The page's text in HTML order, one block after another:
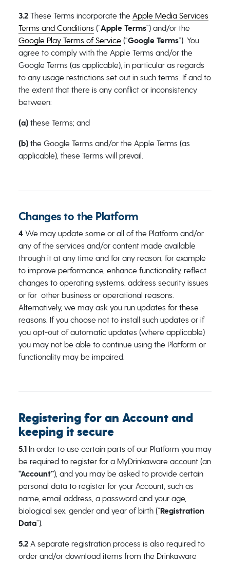
3.2 These Terms incorporate the Apple Media Services
Terms and Conditions (“Apple Terms”) and/or the
Google Play Terms of Service (“Google Terms”). You
agree to comply with the Apple Terms and/or the
Google Terms (as applicable), in particular as regards
to any usage restrictions set out in such terms. If and to
the extent that there is any conflict or inconsistency
between:
(a)these Terms; and
(b)the Google Terms and/or the Apple Terms (as
applicable), these Terms will prevail.
Changes to the Platform
4We may update some or all of the Platform and/or
any of the services and/or content made available
through it at any time and for any reason, for example
to improve performance, enhance functionality, reflect
changes to operating systems, address security issues
or for other business or operational reasons.
Alternatively, we may ask you run updates for these
reasons. If you choose not to install such updates or if
you opt-out of automatic updates (where applicable)
you may not be able to continue using the Platform or
functionality may be impaired.
Registering for an Account and
keeping it secure
5.1 In order to use certain parts of our Platform you may
be required to register for a MyDrinkaware account (an
“Account”), and you may be asked to provide certain
personal data to register for your Account, such as
name, email address, a password and your age,
biological sex, gender and year of birth (“Registration
Data”).
5.2A separate registration process is also required to
order and/or download items from the Drinkaware